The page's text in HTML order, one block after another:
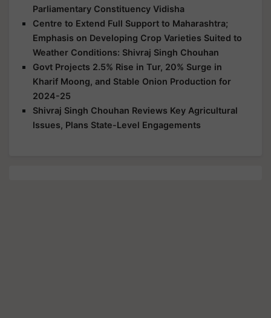
Parliamentary Constituency Vidisha
Centre to Extend Full Support to Maharashtra;
Emphasis on Developing Crop Varieties Suited to
Weather Conditions: Shivraj Singh Chouhan
Govt Projects 2.5% Rise in Tur, 20% Surge in
Kharif Moong, and Stable Onion Production for
2024-25
Shivraj Singh Chouhan Reviews Key Agricultural
Issues, Plans State-Level Engagements